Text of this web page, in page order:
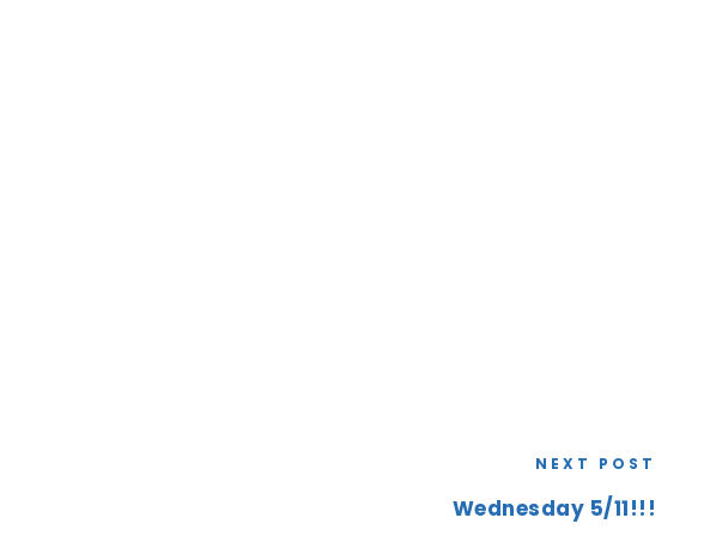
NEXT POST
Wednesday 5/11!!!